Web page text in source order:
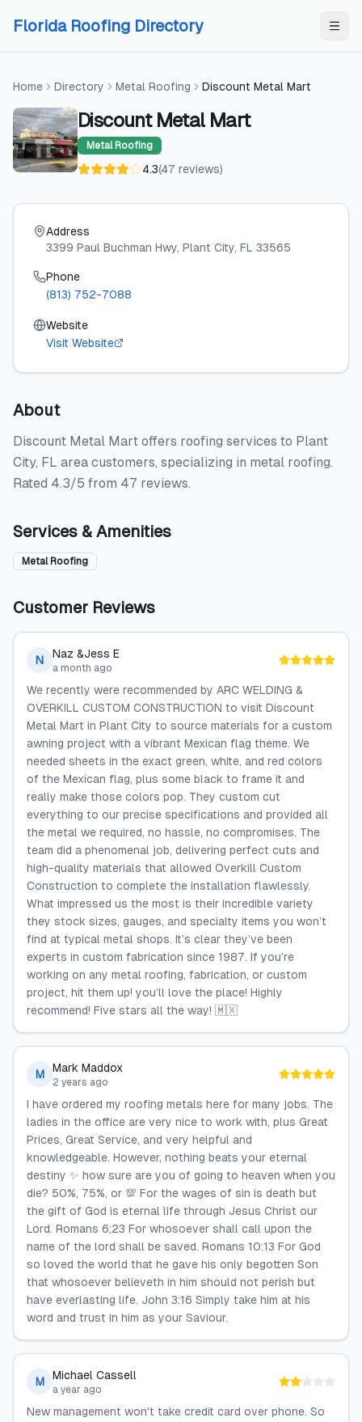
Florida Roofing Directory
Home Directory Metal Roofing Discount Metal Mart
Discount Metal Mart
Metal Roofing
4.3(47 reviews)
Address
3399 Paul Buchman Hwy, Plant City, FL 33565
Phone
(813) 752-7088
Website
Visit Website
About
Discount Metal Mart offers roofing services to Plant
City, FL area customers, specializing in metal roofing.
Rated 4.3/5 from 47 reviews.
Services & Amenities
Metal Roofing
Customer Reviews
N Naz &Jess E
a month ago
We recently were recommended by ARC WELDING &
OVERKILL CUSTOM CONSTRUCTION to visit Discount
Metal Mart in Plant City to source materials for a custom
awning project with a vibrant Mexican flag theme. We
needed sheets in the exact green, white, and red colors
of the Mexican flag, plus some black to frame it and
really make those colors pop. They custom cut
everything to our precise specifications and provided all
the metal we required, no hassle, no compromises. The
team did a phenomenal job, delivering perfect cuts and
high-quality materials that allowed Overkill Custom
Construction to complete the installation flawlessly.
What impressed us the most is their incredible variety
they stock sizes, gauges, and specialty items you won’t
find at typical metal shops. It’s clear they’ve been
experts in custom fabrication since 1987. If you’re
working on any metal roofing, fabrication, or custom
project, hit them up! you’ll love the place! Highly
recommend! Five stars all the way! 🇲🇽
M Mark Maddox
2 years ago
I have ordered my roofing metals here for many jobs. The
ladies in the office are very nice to work with, plus Great
Prices, Great Service, and very helpful and
knowledgeable. However, nothing beats your eternal
destiny ✨️ how sure are you of going to heaven when you
die? 50%, 75%, or 💯 For the wages of sin is death but
the gift of God is eternal life through Jesus Christ our
Lord. Romans 6;23 For whosoever shall call upon the
name of the lord shall be saved. Romans 10:13 For God
so loved the world that he gave his only begotten Son
that whosoever believeth in him should not perish but
have everlasting life. John 3:16 Simply take him at his
word and trust in him as your Saviour.
M Michael Cassell
a year ago
New management won't take credit card over phone. So